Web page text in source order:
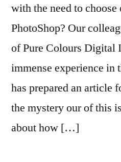
with the need to
PhotoShop? Our
of Pure Colours Digital
immense experience
has prepared an article
the mystery our of this
about how […]